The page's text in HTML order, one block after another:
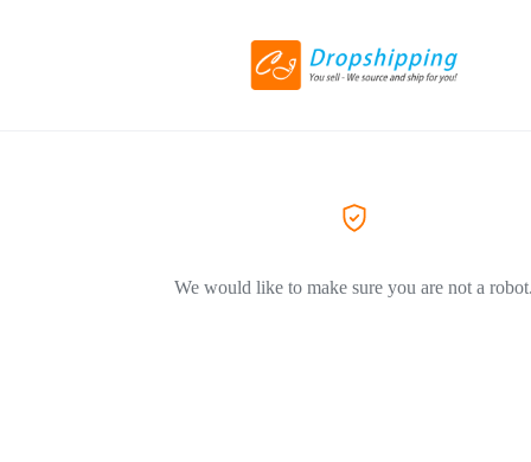
We would like to make sure you are not a